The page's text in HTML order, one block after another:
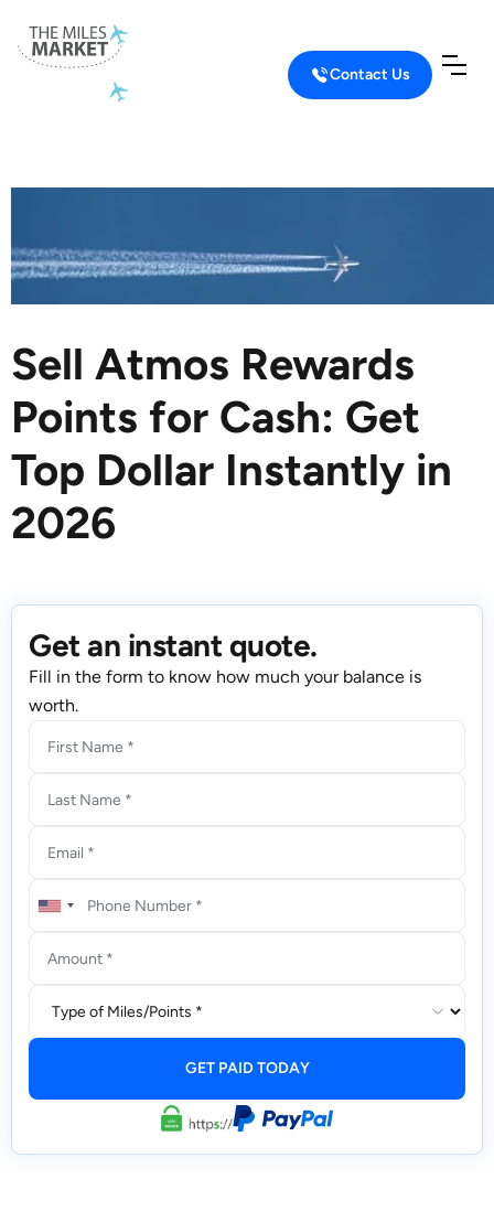
Contact Us
Sell Atmos Rewards
Points for Cash: Get
Top Dollar Instantly in
2026
Get an instant quote.
Fill in the form to know how much your balance is
worth.